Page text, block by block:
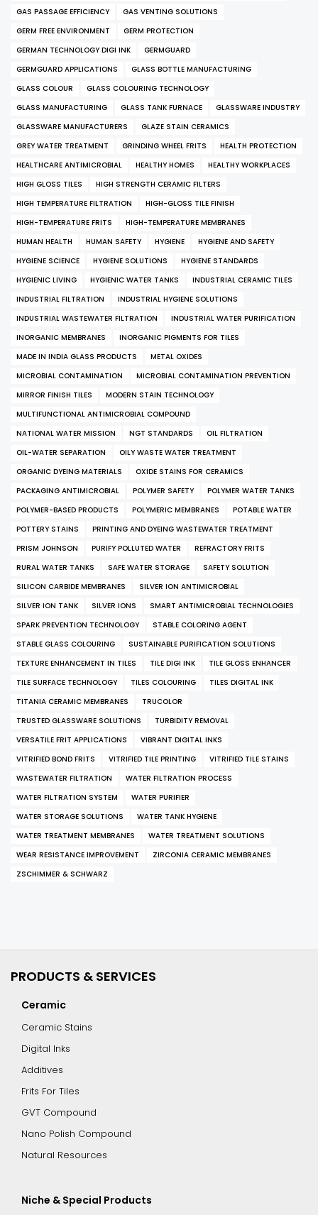
GAS PASSAGE EFFICIENCY
GAS VENTING SOLUTIONS
GERM FREE ENVIRONMENT
GERM PROTECTION
GERMAN TECHNOLOGY DIGI INK
GERMGUARD
GERMGUARD APPLICATIONS
GLASS BOTTLE MANUFACTURING
GLASS COLOUR
GLASS COLOURING TECHNOLOGY
GLASS MANUFACTURING
GLASS TANK FURNACE
GLASSWARE INDUSTRY
GLASSWARE MANUFACTURERS
GLAZE STAIN CERAMICS
GREY WATER TREATMENT
GRINDING WHEEL FRITS
HEALTH PROTECTION
HEALTHCARE ANTIMICROBIAL
HEALTHY HOMES
HEALTHY WORKPLACES
HIGH GLOSS TILES
HIGH STRENGTH CERAMIC FILTERS
HIGH TEMPERATURE FILTRATION
HIGH-GLOSS TILE FINISH
HIGH-TEMPERATURE FRITS
HIGH-TEMPERATURE MEMBRANES
HUMAN HEALTH
HUMAN SAFETY HYGIENE
HYGIENE AND SAFETY
HYGIENE SCIENCE
HYGIENE SOLUTIONS
HYGIENE STANDARDS
HYGIENIC LIVING
HYGIENIC WATER TANKS
INDUSTRIAL CERAMIC TILES
INDUSTRIAL FILTRATION
INDUSTRIAL HYGIENE SOLUTIONS
INDUSTRIAL WASTEWATER FILTRATION
INDUSTRIAL WATER PURIFICATION
INORGANIC MEMBRANES
INORGANIC PIGMENTS FOR TILES
MADE IN INDIA GLASS PRODUCTS
METAL OXIDES
MICROBIAL CONTAMINATION
MICROBIAL CONTAMINATION PREVENTION
MIRROR FINISH TILES
MODERN STAIN TECHNOLOGY
MULTIFUNCTIONAL ANTIMICROBIAL COMPOUND
NATIONAL WATER MISSION
NGT STANDARDS
OIL FILTRATION
OIL-WATER SEPARATION
OILY WASTE WATER TREATMENT
ORGANIC DYEING MATERIALS
OXIDE STAINS FOR CERAMICS
PACKAGING ANTIMICROBIAL
POLYMER SAFETY
POLYMER WATER TANKS
POLYMER-BASED PRODUCTS
POLYMERIC MEMBRANES
POTABLE WATER
POTTERY STAINS
PRINTING AND DYEING WASTEWATER TREATMENT
PRISM JOHNSON
PURIFY POLLUTED WATER
REFRACTORY FRITS
RURAL WATER TANKS
SAFE WATER STORAGE
SAFETY SOLUTION
SILICON CARBIDE MEMBRANES
SILVER ION ANTIMICROBIAL
SILVER ION TANK
SILVER IONS
SMART ANTIMICROBIAL TECHNOLOGIES
SPARK PREVENTION TECHNOLOGY
STABLE COLORING AGENT
STABLE GLASS COLOURING
SUSTAINABLE PURIFICATION SOLUTIONS
TEXTURE ENHANCEMENT IN TILES
TILE DIGI INK
TILE GLOSS ENHANCER
TILE SURFACE TECHNOLOGY
TILES COLOURING
TILES DIGITAL INK
TITANIA CERAMIC MEMBRANES
TRUCOLOR
TRUSTED GLASSWARE SOLUTIONS
TURBIDITY REMOVAL
VERSATILE FRIT APPLICATIONS
VIBRANT DIGITAL INKS
VITRIFIED BOND FRITS
VITRIFIED TILE PRINTING
VITRIFIED TILE STAINS
WASTEWATER FILTRATION
WATER FILTRATION PROCESS
WATER FILTRATION SYSTEM
WATER PURIFIER
WATER STORAGE SOLUTIONS
WATER TANK HYGIENE
WATER TREATMENT MEMBRANES
WATER TREATMENT SOLUTIONS
WEAR RESISTANCE IMPROVEMENT
ZIRCONIA CERAMIC MEMBRANES
ZSCHIMMER & SCHWARZ
PRODUCTS & SERVICES
Ceramic
Ceramic Stains
Digital Inks
Additives
Frits For Tiles
GVT Compound
Nano Polish Compound
Natural Resources
Niche & Special Products